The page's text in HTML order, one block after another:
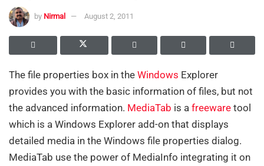
by Nirmal August 2, 2011
The file properties box in the Windows Explorer
provides you with the basic information of files, but not
the advanced information. MediaTab is a freeware tool
which is a Windows Explorer add-on that displays
detailed media in the Windows file properties dialog.
MediaTab use the power of MediaInfo integrating it on